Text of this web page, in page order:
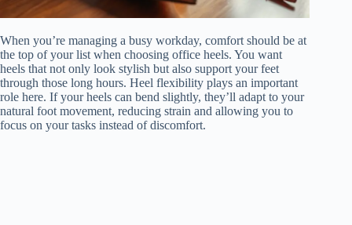
When you’re managing a busy workday, comfort should be at
the top of your list when choosing office heels. You want
heels that not only look stylish but also support your feet
through those long hours. Heel flexibility plays an important
role here. If your heels can bend slightly, they’ll adapt to your
natural foot movement, reducing strain and allowing you to
focus on your tasks instead of discomfort.